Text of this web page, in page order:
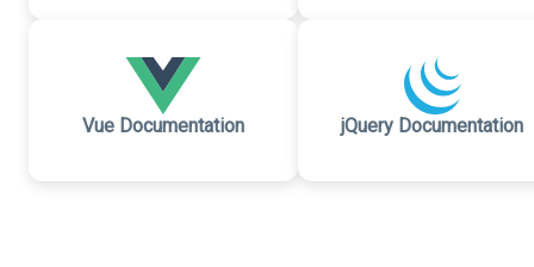
Vue Documentation jQuery Documentation